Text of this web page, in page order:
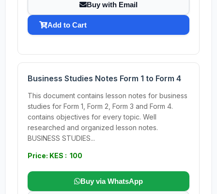
Buy with Email
Add to Cart
Business Studies Notes Form 1 to Form 4
This document contains lesson notes for business
studies for Form 1, Form 2, Form 3 and Form 4.
contains objectives for every topic. Well
researched and organized lesson notes.
BUSINESS STUDIES...
Price: KES : 100
Buy via WhatsApp